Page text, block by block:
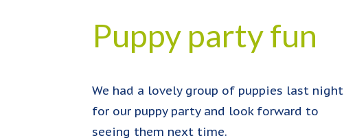
Puppy party fun
We had a lovely group of puppies last night
for our puppy party and look forward to
seeing them next time.